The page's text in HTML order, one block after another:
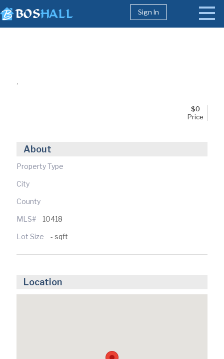
Sell
Sign In
$0
Price
About
Property Type
City
County
MLS# 10418
Lot Size - sqft
Location